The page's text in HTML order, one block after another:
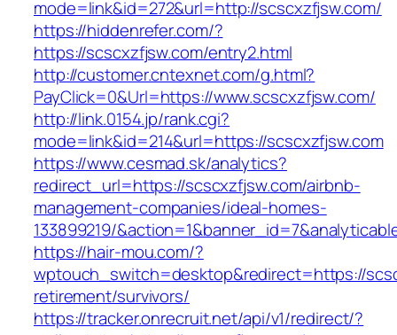
mode=link&id=272&url=http://scscxzfjsw.com/
https://hiddenrefer.com/?
https://scscxzfjsw.com/entry2.html
http://customer.cntexnet.com/g.html?
PayClick=0&Url=https://www.scscxzfjsw.com/
http://link.0154.jp/rank.cgi?
mode=link&id=214&url=https://scscxzfjsw.com
https://www.cesmad.sk/analytics?
redirect_url=https://scscxzfjsw.com/airbnb-
management-companies/ideal-homes-
133899219/
https://hair-mou.com/?
wptouch_switch=desktop&redirect=https://
retirement/survivors/
https://tracker.onrecruit.net/api/v1/redirect/?